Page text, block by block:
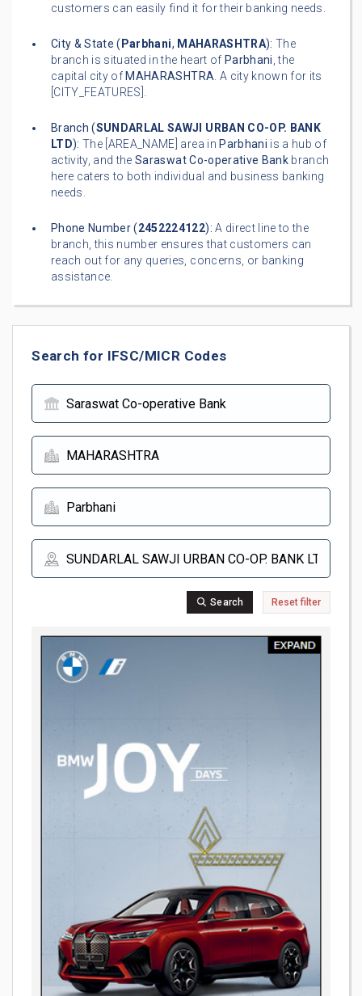
customers can easily find it for their banking needs.
City & State ( Parbhani, MAHARASHTRA): The
branch is situated in the heart of Parbhani, the
capital city of MAHARASHTRA. A city known for its
[CITY_FEATURES].
Branch (SUNDARLAL SAWJI URBAN CO-OP. BANK
LTD): The [AREA_NAME] area in Parbhani is a hub of
activity, and theSaraswat Co-operative Bankbranch
here caters to both individual and business banking
needs.
Phone Number (2452224122): A direct line to the
branch, this number ensures that customers can
reach out for any queries, concerns, or banking
assistance.
Search for IFSC/MICR Codes
Search Reset filter